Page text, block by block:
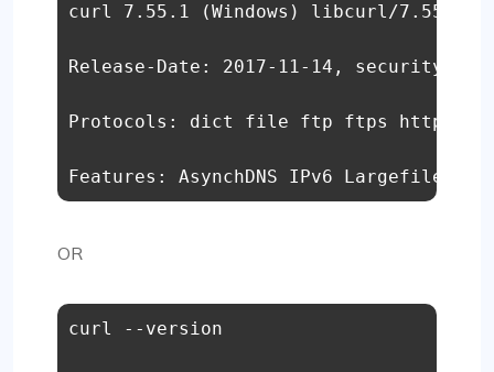
curl 7.55.1 (Windows) libcurl/7.55.1
Release-Date: 2017-11-14, security
Protocols: dict file ftp ftps http https
Features: AsynchDNS IPv6 Largefile SSPI
OR
curl --version